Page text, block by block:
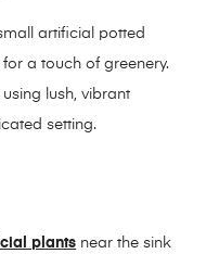
artificial potted
a touch of greenery.
lush, vibrant
setting.
plants near the sink